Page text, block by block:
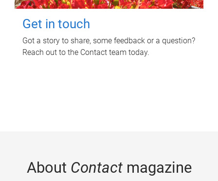
Get in touch
Got a story to share, some feedback or a question?
Reach out to the Contact team today.
About Contactmagazine